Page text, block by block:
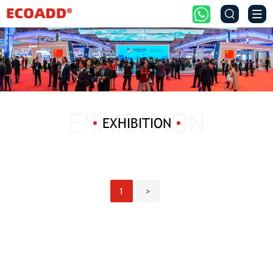
 
EXHIBITION
1 >